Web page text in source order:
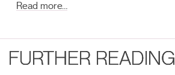
Read more…
FURTHER READING